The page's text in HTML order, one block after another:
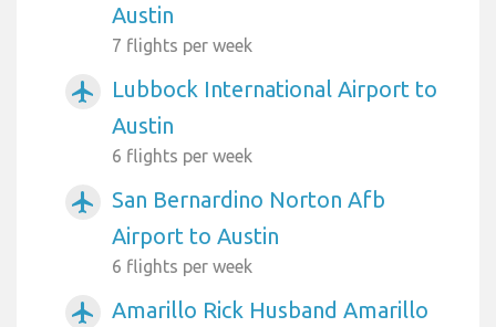
Austin
7 flights per week
airplanemode_active
Lubbock International Airport to
Austin
6 flights per week
airplanemode_active
San Bernardino Norton Afb
Airport to Austin
6 flights per week
airplanemode_active
Amarillo Rick Husband Amarillo